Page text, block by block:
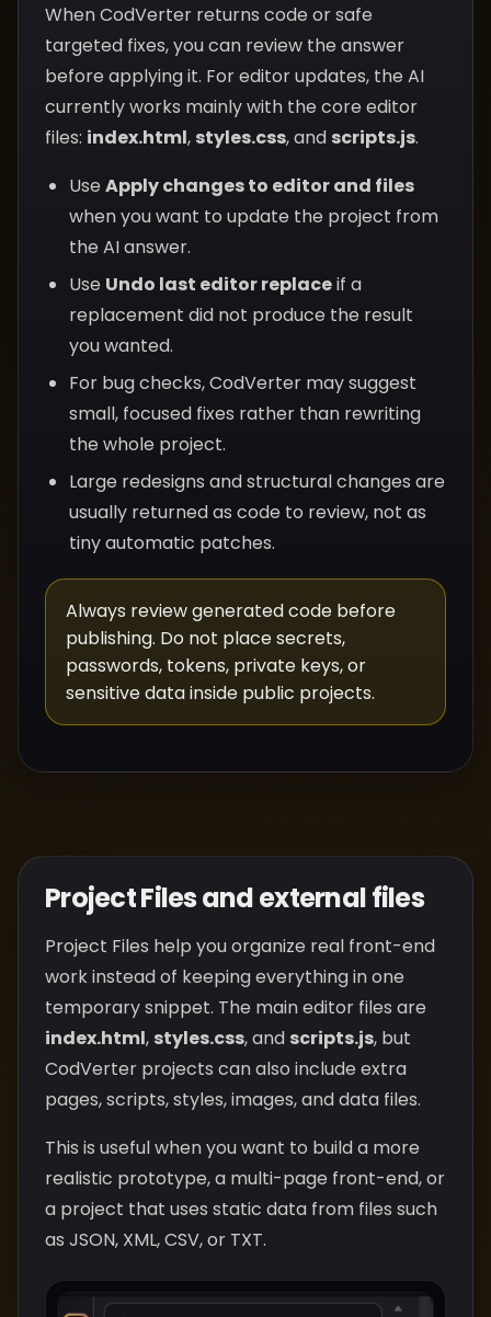
When CodVerter returns code or safe
targeted fixes, you can review the answer
before applying it. For editor updates, the AI
currently works mainly with the core editor
files: index.html, styles.css, and scripts.js.
Use Apply changes to editor and files
when you want to update the project from
the AI answer.
Use Undo last editor replaceif a
replacement did not produce the result
you wanted.
For bug checks, CodVerter may suggest
small, focused fixes rather than rewriting
the whole project.
Large redesigns and structural changes are
usually returned as code to review, not as
tiny automatic patches.
Always review generated code before
publishing. Do not place secrets,
passwords, tokens, private keys, or
sensitive data inside public projects.
Project Files and external files
Project Files help you organize real front-end
work instead of keeping everything in one
temporary snippet. The main editor files are
index.html, styles.css, and scripts.js, but
CodVerter projects can also include extra
pages, scripts, styles, images, and data files.
This is useful when you want to build a more
realistic prototype, a multi-page front-end, or
a project that uses static data from files such
as JSON, XML, CSV, or TXT.